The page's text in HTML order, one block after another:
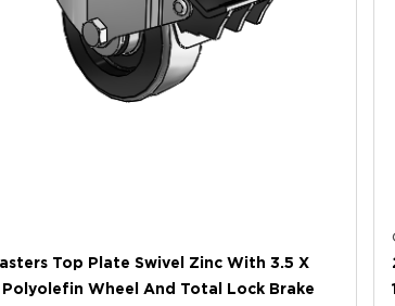
Top Plate Swivel Zinc With 3.5 X
Polyolefin Wheel And Total Lock Brake